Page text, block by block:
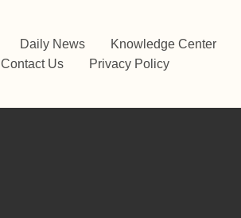
Daily News Knowledge Center
Contact Us Privacy Policy